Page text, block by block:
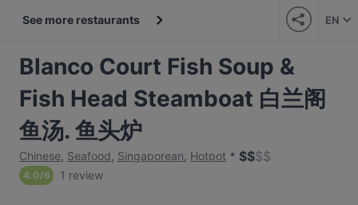
See more restaurants EN
Blanco Court Fish Soup &
Fish Head Steamboat 白兰阁
鱼汤. 鱼头炉
Chinese, Seafood, Singaporean, Hotpot $$$$
4.0/6 1 review